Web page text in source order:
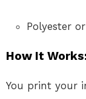
Polyester
How It
You print your